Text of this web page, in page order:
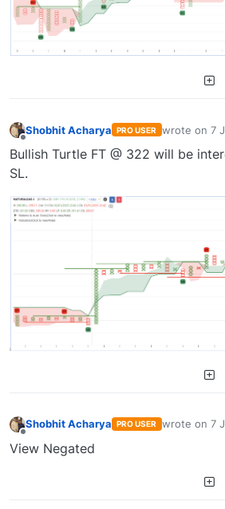
Shobhit Acharya PRO USER wrote on 7
last edited
Bullish Turtle FT @ 322 will be
SL.
Offline
Shobhit Acharya PRO USER wrote on 7
last edited
View Negated